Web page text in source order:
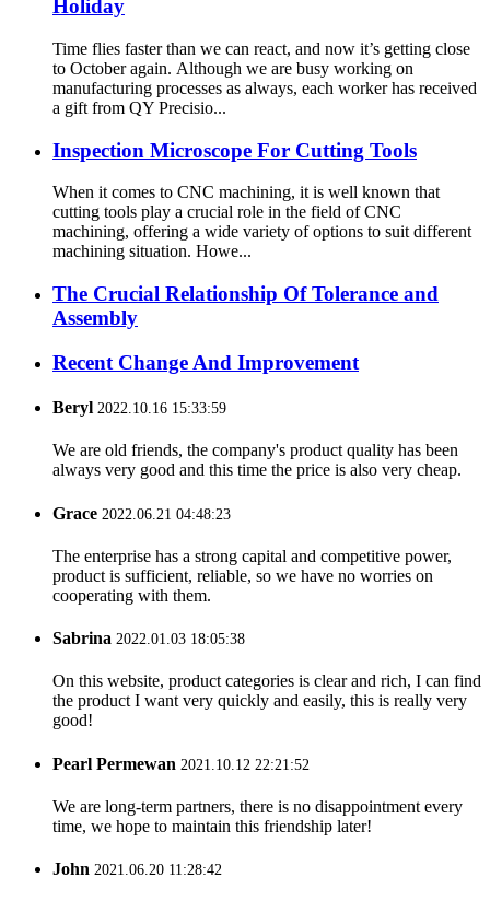
Holiday
Time flies faster than we can react, and now it’s getting close
to October again. Although we are busy working on
manufacturing processes as always, each worker has received
a gift from QY Precisio...
Inspection Microscope For Cutting Tools
When it comes to CNC machining, it is well known that
cutting tools play a crucial role in the field of CNC
machining, offering a wide variety of options to suit different
machining situation. Howe...
The Crucial Relationship Of Tolerance and
Assembly
Recent Change And Improvement
Beryl 2022.10.16 15:33:59
We are old friends, the company's product quality has been
always very good and this time the price is also very cheap.
Grace 2022.06.21 04:48:23
The enterprise has a strong capital and competitive power,
product is sufficient, reliable, so we have no worries on
cooperating with them.
Sabrina 2022.01.03 18:05:38
On this website, product categories is clear and rich, I can find
the product I want very quickly and easily, this is really very
good!
Pearl Permewan 2021.10.12 22:21:52
We are long-term partners, there is no disappointment every
time, we hope to maintain this friendship later!
John 2021.06.20 11:28:42